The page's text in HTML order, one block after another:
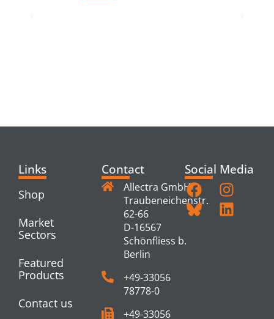
Links
Shop
Market
Sectors
Featured
Products
Contact us
Contact
Allectra GmbH
Traubeneichenstr.
62-66
D-16567
Schönfliess b.
Berlin
+49-33056
78778-0
+49-33056
Social Media